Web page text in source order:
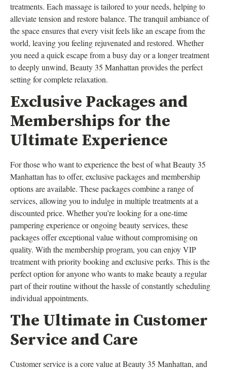
treatments. Each massage is tailored to your needs, helping to
alleviate tension and restore balance. The tranquil ambiance of
the space ensures that every visit feels like an escape from the
world, leaving you feeling rejuvenated and restored. Whether
you need a quick escape from a busy day or a longer treatment
to deeply unwind, Beauty 35 Manhattan provides the perfect
setting for complete relaxation.
Exclusive Packages and
Memberships for the
Ultimate Experience
For those who want to experience the best of what Beauty 35
Manhattan has to offer, exclusive packages and membership
options are available. These packages combine a range of
services, allowing you to indulge in multiple treatments at a
discounted price. Whether you’re looking for a one-time
pampering experience or ongoing beauty services, these
packages offer exceptional value without compromising on
quality. With the membership program, you can enjoy VIP
treatment with priority booking and exclusive perks. This is the
perfect option for anyone who wants to make beauty a regular
part of their routine without the hassle of constantly scheduling
individual appointments.
The Ultimate in Customer
Service and Care
Customer service is a core value at Beauty 35 Manhattan, and